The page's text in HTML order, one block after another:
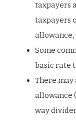
taxpayers
taxpayers
allowance,
Some
basic rate
There
allowance
way